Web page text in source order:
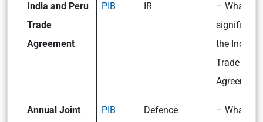
India and Peru
Trade
Agreement
PIB IR
– What is
the India-
Trade
Annual Joint
PIB Defence
– What is